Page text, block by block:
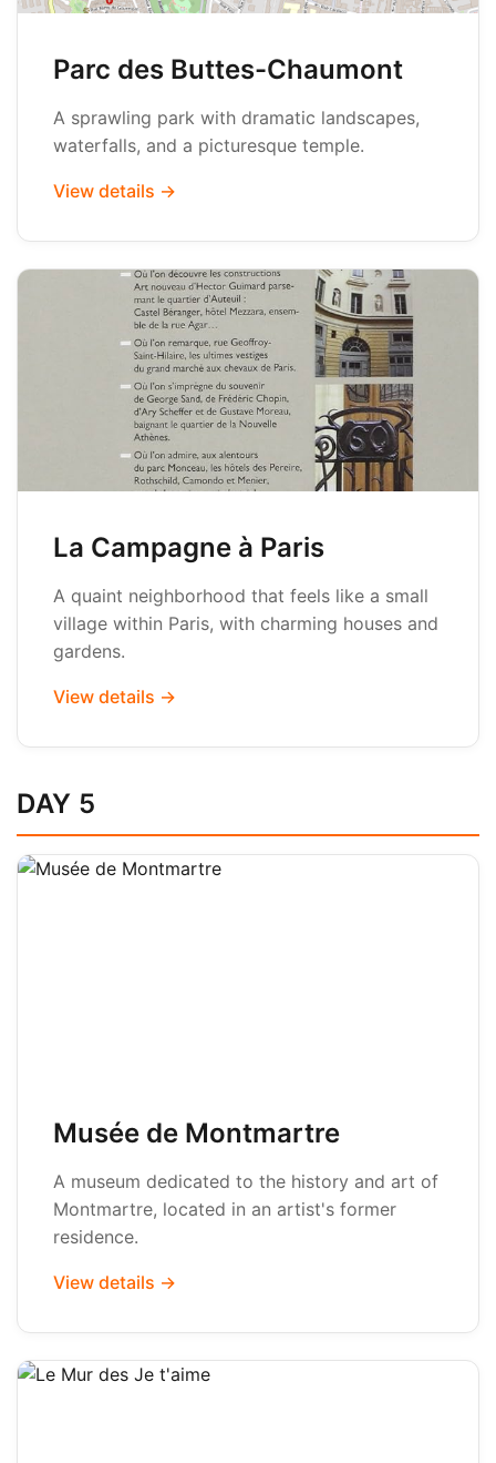
Parc des Buttes-Chaumont
A sprawling park with dramatic landscapes,
waterfalls, and a picturesque temple.
View details →
La Campagne à Paris
A quaint neighborhood that feels like a small
village within Paris, with charming houses and
gardens.
View details →
DAY 5
Musée de Montmartre
A museum dedicated to the history and art of
Montmartre, located in an artist's former
residence.
View details →